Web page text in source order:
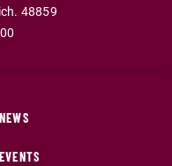
. 48859
NEWS
EVENTS